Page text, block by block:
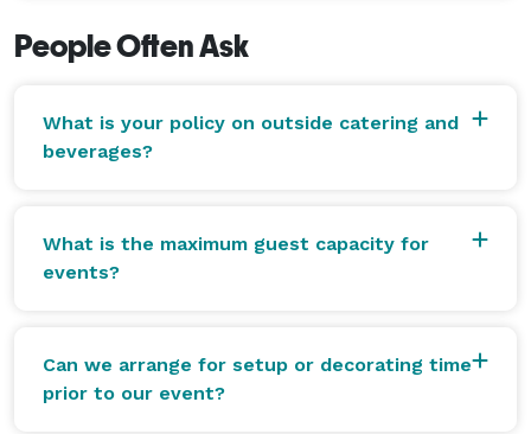
People Often Ask
What is your policy on outside catering and
beverages?
What is the maximum guest capacity for
events?
Can we arrange for setup or decorating time
prior to our event?